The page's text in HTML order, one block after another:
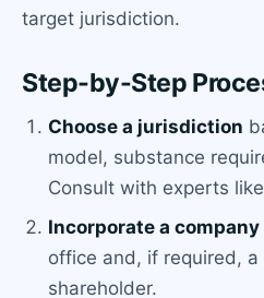
target jurisdiction.
Step-by-Step
Choose a jurisdiction
model, substance
Consult with experts
Incorporate a company
office and, if required,
shareholder.